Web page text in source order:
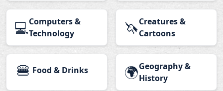
💻Computers &
Technology
🦄Creatures &
Cartoons
🍔 Food & Drinks 🌍Geography &
History